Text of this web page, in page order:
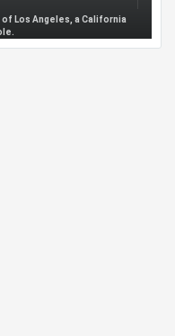
Los Angeles, a California